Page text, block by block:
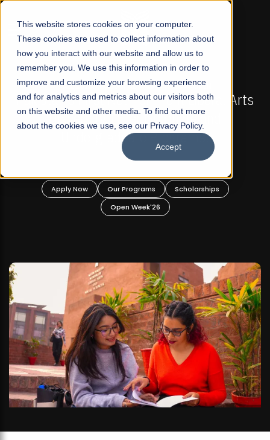
This website stores cookies on your computer.
These cookies are used to collect information about
how you interact with our website and allow us to
remember you. We use this information in order to
improve and customize your browsing experience
and for analytics and metrics about our visitors both
on this website and other media. To find out more
about the cookies we use, see our Privacy Policy.
Accept
☰
NOW OPEN
Profit Liberal Arts
Graduate and
Scholarships
FALL 2026 REGULAR
Mariam Dawood